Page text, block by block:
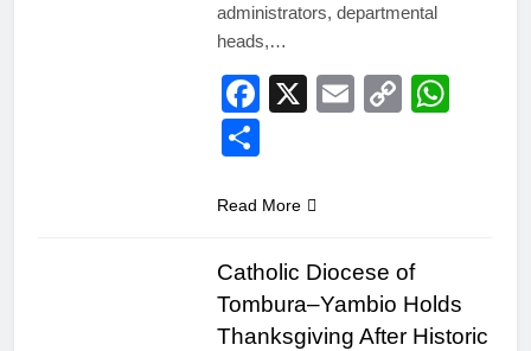
administrators, departmental
heads,…
Facebook
X EmailCopy
Read More
Catholic Diocese of
Tombura–Yambio Holds
Thanksgiving After Historic